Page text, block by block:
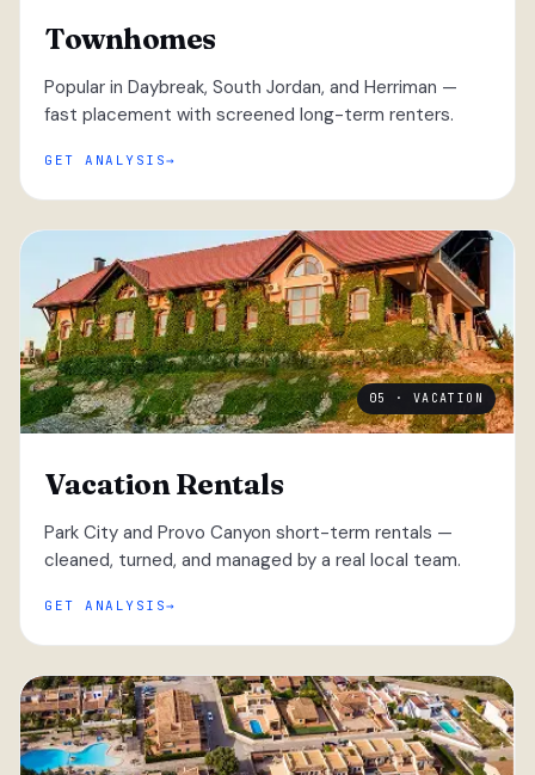
Townhomes
Popular in Daybreak, South Jordan, and Herriman —
fast placement with screened long-term renters.
GET ANALYSIS
05 · VACATION
Vacation Rentals
Park City and Provo Canyon short-term rentals —
cleaned, turned, and managed by a real local team.
GET ANALYSIS